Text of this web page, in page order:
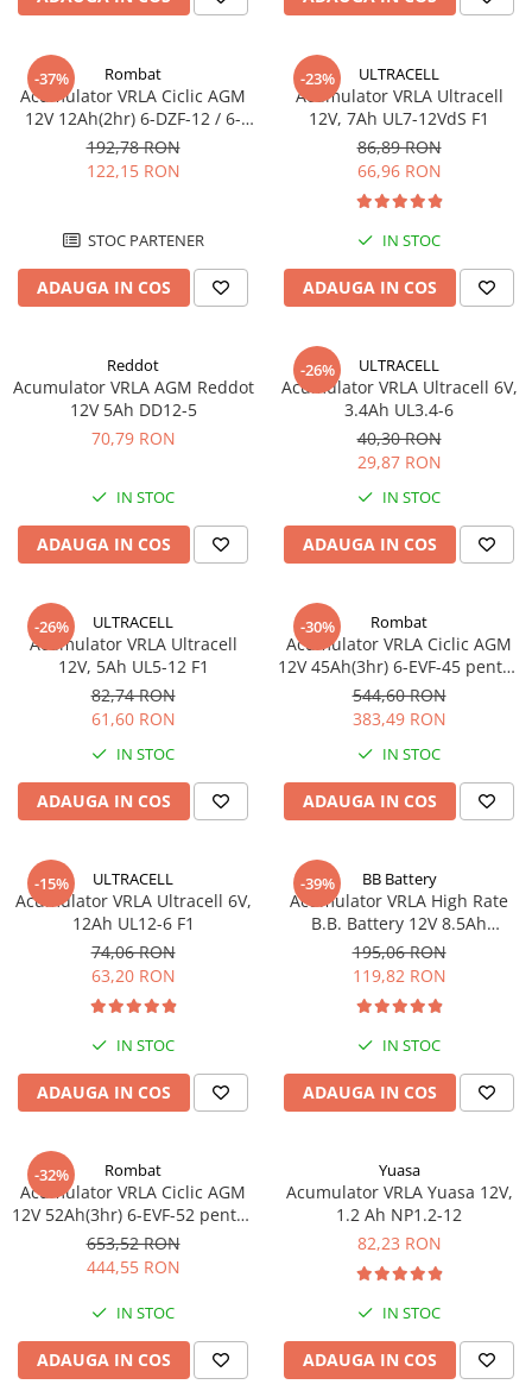
Redresoare, incarcatoare si testere
Redresoare auto, moto, barci si
stationare
-37% Rombat
Acumulator VRLA Ciclic AGM
12V 12Ah(2hr) 6-DZF-12 / 6-
DZM-12 pentru biciclete
electrice M5, prindere cu
surub
192,78 RON
122,15 RON
STOC PARTENER
ADAUGA IN COS
-23% ULTRACELL
Acumulator VRLA Ultracell
12V, 7Ah UL7-12VdS F1
86,89 RON
66,96 RON
IN STOC
ADAUGA IN COS
Reddot
Acumulator VRLA AGM Reddot
12V 5Ah DD12-5
70,79 RON
IN STOC
ADAUGA IN COS
-26% ULTRACELL
Acumulator VRLA Ultracell 6V,
3.4Ah UL3.4-6
40,30 RON
29,87 RON
IN STOC
ADAUGA IN COS
-26% ULTRACELL
Acumulator VRLA Ultracell
12V, 5Ah UL5-12 F1
82,74 RON
61,60 RON
IN STOC
ADAUGA IN COS
-30% Rombat
Acumulator VRLA Ciclic AGM
12V 45Ah(3hr) 6-EVF-45 pentru
biciclete electrice
544,60 RON
383,49 RON
IN STOC
ADAUGA IN COS
-15% ULTRACELL
Acumulator VRLA Ultracell 6V,
12Ah UL12-6 F1
74,06 RON
63,20 RON
IN STOC
ADAUGA IN COS
-39% BB Battery
Acumulator VRLA High Rate
B.B. Battery 12V 8.5Ah
HR1234W T2
195,06 RON
119,82 RON
IN STOC
ADAUGA IN COS
-32% Rombat
Acumulator VRLA Ciclic AGM
12V 52Ah(3hr) 6-EVF-52 pentru
biciclete electrice
653,52 RON
444,55 RON
IN STOC
ADAUGA IN COS
Yuasa
Acumulator VRLA Yuasa 12V,
1.2 Ah NP1.2-12
82,23 RON
IN STOC
ADAUGA IN COS